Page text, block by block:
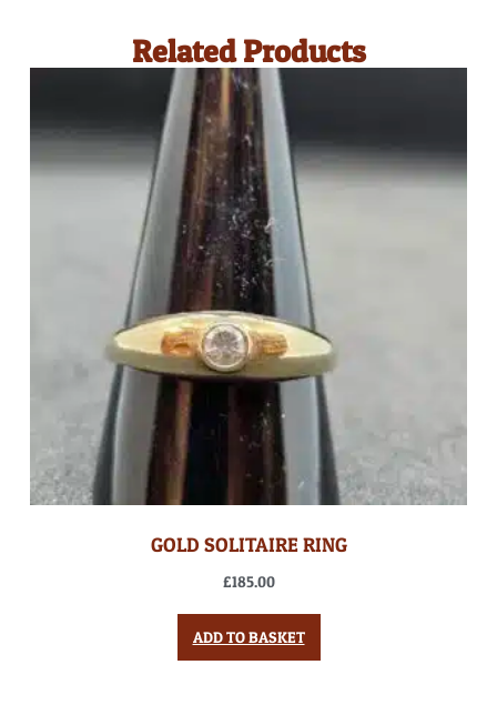
Related Products
GOLD SOLITAIRE RING
£185.00
ADD TO BASKET